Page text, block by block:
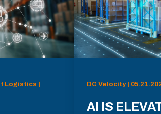
Logistics | DC Velocity |
AI IS